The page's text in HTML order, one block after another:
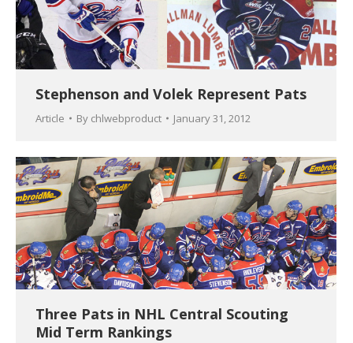
Stephenson and Volek Represent Pats
Article By chlwebproduct January 31, 2012
Three Pats in NHL Central Scouting
Mid Term Rankings